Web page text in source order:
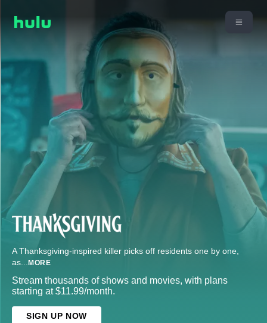
A Thanksgiving-inspired killer picks off residents one by one,
as... MORE
Stream thousands of shows and movies, with plans
starting at $11.99/month.
SIGN UP NOW